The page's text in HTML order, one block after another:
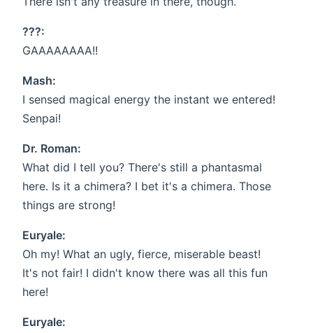
???:
GAAAAAAAA!!
Mash:
I sensed magical energy the instant we entered!
Senpai!
Dr. Roman:
What did I tell you? There's still a phantasmal
here. Is it a chimera? I bet it's a chimera. Those
things are strong!
Euryale:
Oh my! What an ugly, fierce, miserable beast!
It's not fair! I didn't know there was all this fun
here!
Euryale: